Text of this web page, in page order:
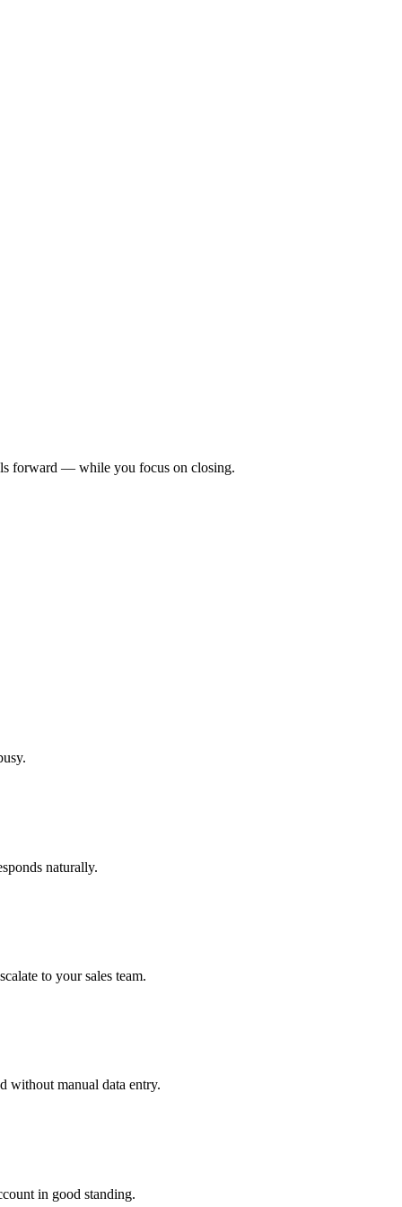
forward — while you focus on closing.
naturally.
to your sales team.
without manual data entry.
in good standing.